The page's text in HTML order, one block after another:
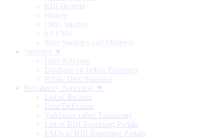
RBI Bulletin
History
DRG Studies
KLEMS
State Statistics and Finances
Statistics ▼
Data Releases
Database on Indian Economy
Public Debt Statistics
Regulatory Reporting ▼
List of Returns
Data Definition
Validation rules/ Taxonomy
List of RBI Reporting Portals
FAQs of RBI Reporting Portals